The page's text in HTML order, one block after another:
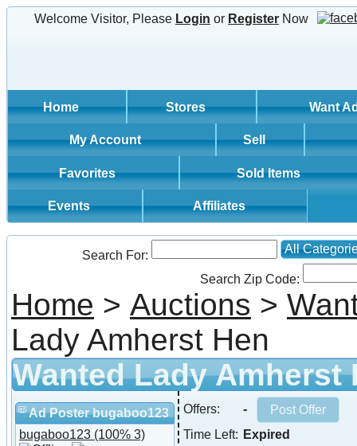
Welcome Visitor, Please Login or Register Now
Home Stores Want
My Account Sell
Favorites Sold Items
Events Affiliates
Search For: All
Search Zip Code:
Home > Auctions >
Lady Amherst Hen
Wanted Lady Amherst
Ad Poster bugaboo123
bugaboo123 (100% 3)
Offers:
-
Time Left: Expired